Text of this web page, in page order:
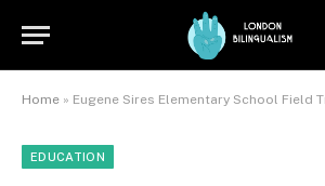
Home » Eugene Sires Elementary School Field Trip Turns Worrying After
EDUCATION